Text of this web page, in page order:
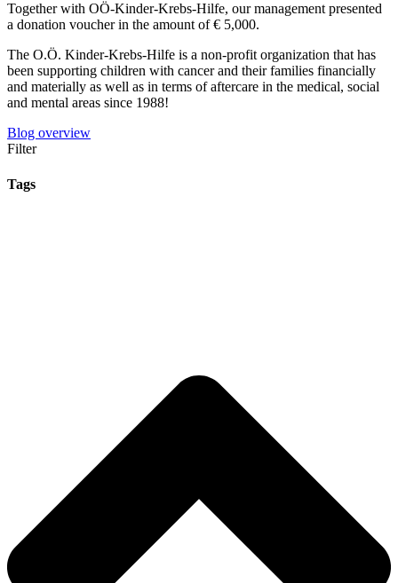
Together with OÖ-Kinder-Krebs-Hilfe, our management presented
a donation voucher in the amount of € 5,000.
The O.Ö. Kinder-Krebs-Hilfe is a non-profit organization that has
been supporting children with cancer and their families financially
and materially as well as in terms of aftercare in the medical, social
and mental areas since 1988!
Blog overview
Filter
Tags